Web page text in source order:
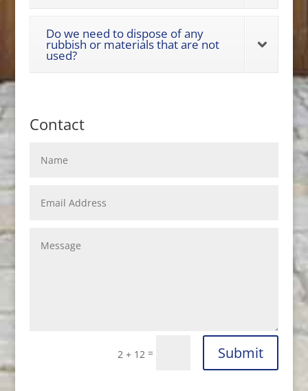
Do we need to dispose of any
rubbish or materials that are not
used?
Contact
2 + 12 = Submit